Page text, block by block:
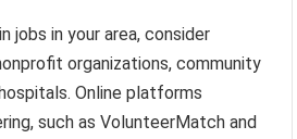
jobs in your area, consider
organizations, community
Online platforms
such as VolunteerMatch and